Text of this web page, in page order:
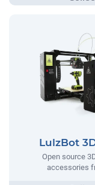
LulzBot
Open source
accessories